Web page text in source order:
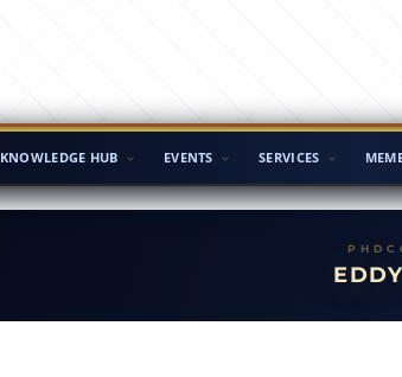
KNOWLEDGE HUB EVENTS SERVICES